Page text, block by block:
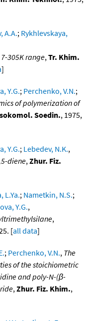
A.A.; Rykhlevskaya,
305K range,Tr. Khim.
]
Y.G.; Perchenko, V.N.;
of polymerization of
Soedin., 1975,
Y.G.; Lebedev, N.K.,
diene,Zhur. Fiz.
L.Ya.; Nametkin, N.S.;
Y.G.,
,
[all data]
; Perchenko, V.N., The
of the stoichiometric
and poly-N-(β-
,Zhur. Fiz. Khim.,